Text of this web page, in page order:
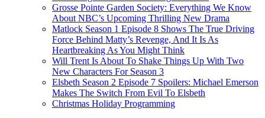
Grosse Pointe Garden Society: Everything We Know
About NBC’s Upcoming Thrilling New Drama
Matlock Season 1 Episode 8 Shows The True Driving
Force Behind Matty’s Revenge, And It Is As
Heartbreaking As You Might Think
Will Trent Is About To Shake Things Up With Two
New Characters For Season 3
Elsbeth Season 2 Episode 7 Spoilers: Michael Emerson
Makes The Switch From Evil To Elsbeth
Christmas Holiday Programming